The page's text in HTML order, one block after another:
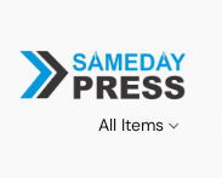
All Items